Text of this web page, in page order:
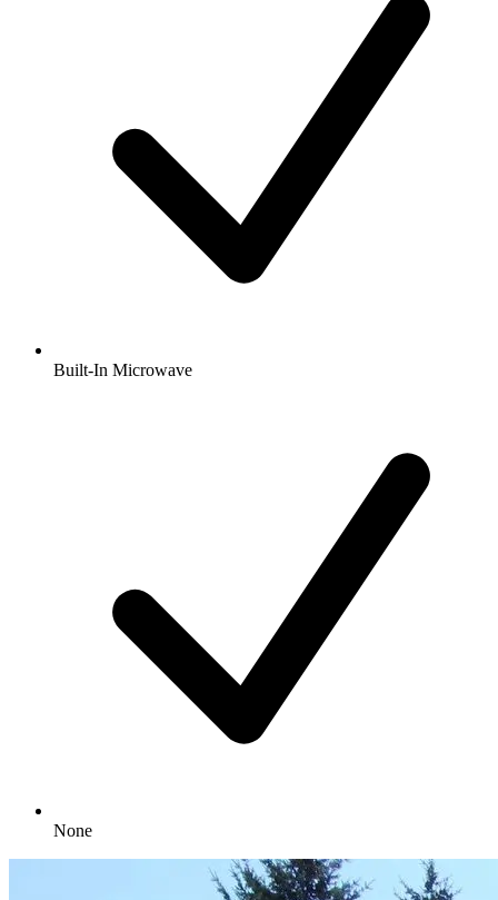
Built-In Microwave
None